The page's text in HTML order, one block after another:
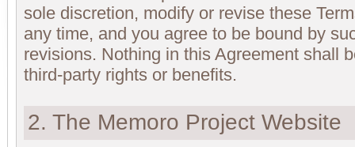
sole discretion, modify or revise these
any time, and you agree to be bound by
revisions. Nothing in this Agreement shall
third-party rights or benefits.
2. The Memoro Project Website